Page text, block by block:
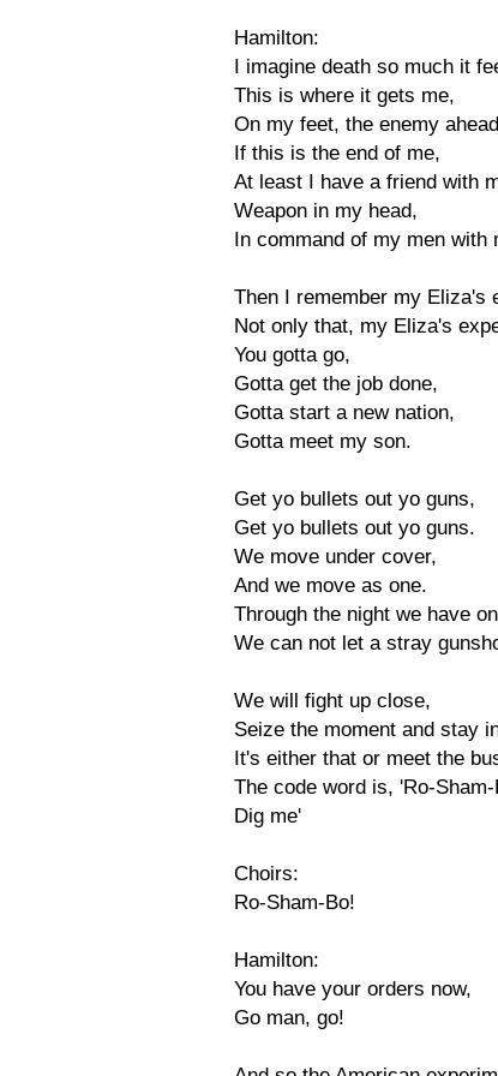
Hamilton:
I imagine death so much it
This is where it gets me,
On my feet, the enemy
If this is the end of me,
At least I have a friend with
Weapon in my head,
In command of my men with
Then I remember my Eliza's
Not only that, my Eliza's
You gotta go,
Gotta get the job done,
Gotta start a new nation,
Gotta meet my son.
Get yo bullets out yo guns,
Get yo bullets out yo guns.
We move under cover,
And we move as one.
Through the night we have
We can not let a stray
We will fight up close,
Seize the moment and stay
It's either that or meet the
The code word is, 'Ro-
Dig me'
Choirs:
Ro-Sham-Bo!
Hamilton:
You have your orders now,
Go man, go!